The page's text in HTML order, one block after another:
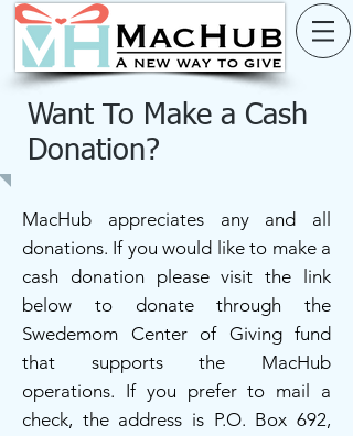
Want To Make a Cash
Donation?
MacHub appreciates any and all
donations. If you would like to make a
cash donation please visit the link
below to donate through the
Swedemom Center of Giving fund
that supports the MacHub
operations. If you prefer to mail a
check, the address is P.O. Box 692,